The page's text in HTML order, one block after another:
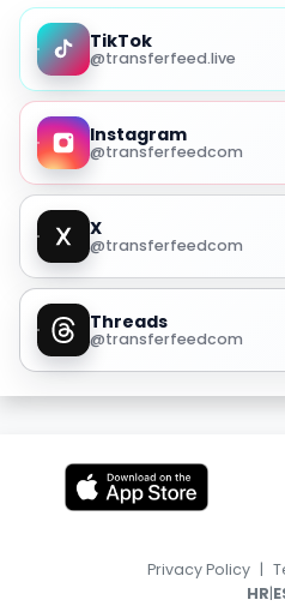
TikTok
@transferfeed.live
Instagram
@transferfeedcom
X
@transferfeedcom
Threads
@transferfeedcom
Privacy Policy |
HR|